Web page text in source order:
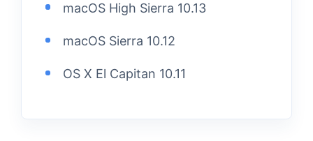
macOS High Sierra 10.13
macOS Sierra 10.12
OS X El Capitan 10.11